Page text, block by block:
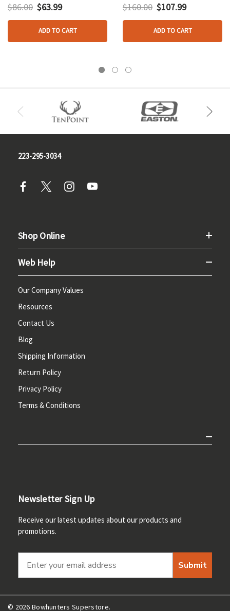
$86.00 $63.99
ADD TO CART
$160.00 $107.99
ADD TO CART
223-295-3034
Shop Online
Web Help
Our Company Values
Resources
Contact Us
Blog
Shipping Information
Return Policy
Privacy Policy
Terms & Conditions
Newsletter Sign Up
Receive our latest updates about our products and
promotions.
Submit
© 2026 Bowhunters Superstore.